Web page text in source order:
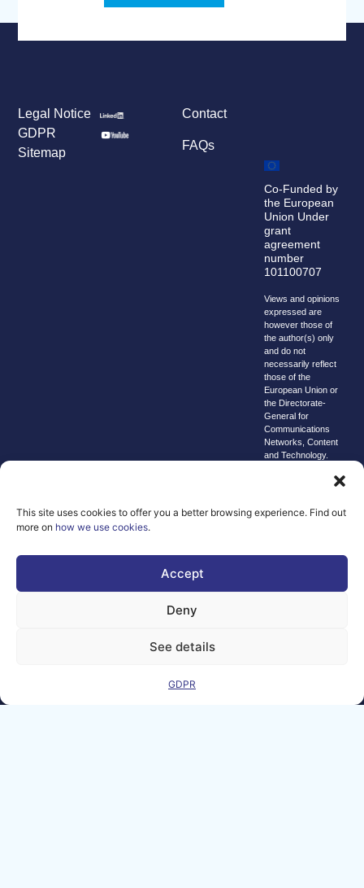
This site uses cookies to offer you a better browsing experience. Find out
more on how we use cookies.
Accept
Deny
See details
GDPR
Contact
FAQs
Legal Notice
GDPR
Sitemap
Co-Funded by
the European
Union Under
grant
agreement
number
101100707
Views and opinions
expressed are
however those of
the author(s) only
and do not
necessarily reflect
those of the
European Union or
the Directorate-
General for
Communications
Networks, Content
and Technology.
European Union nor
authority can be
held responsible for